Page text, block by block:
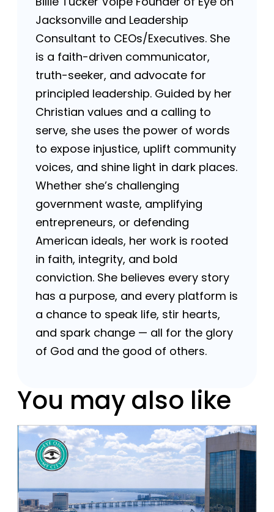
Jacksonville and Leadership
Consultant to CEOs/Executives. She
is a faith-driven communicator,
truth-seeker, and advocate for
principled leadership. Guided by her
Christian values and a calling to
serve, she uses the power of words
to expose injustice, uplift community
voices, and shine light in dark places.
Whether she’s challenging
government waste, amplifying
entrepreneurs, or defending
American ideals, her work is rooted
in faith, integrity, and bold
conviction. She believes every story
has a purpose, and every platform is
a chance to speak life, stir hearts,
and spark change — all for the glory
of God and the good of others.
You may also like